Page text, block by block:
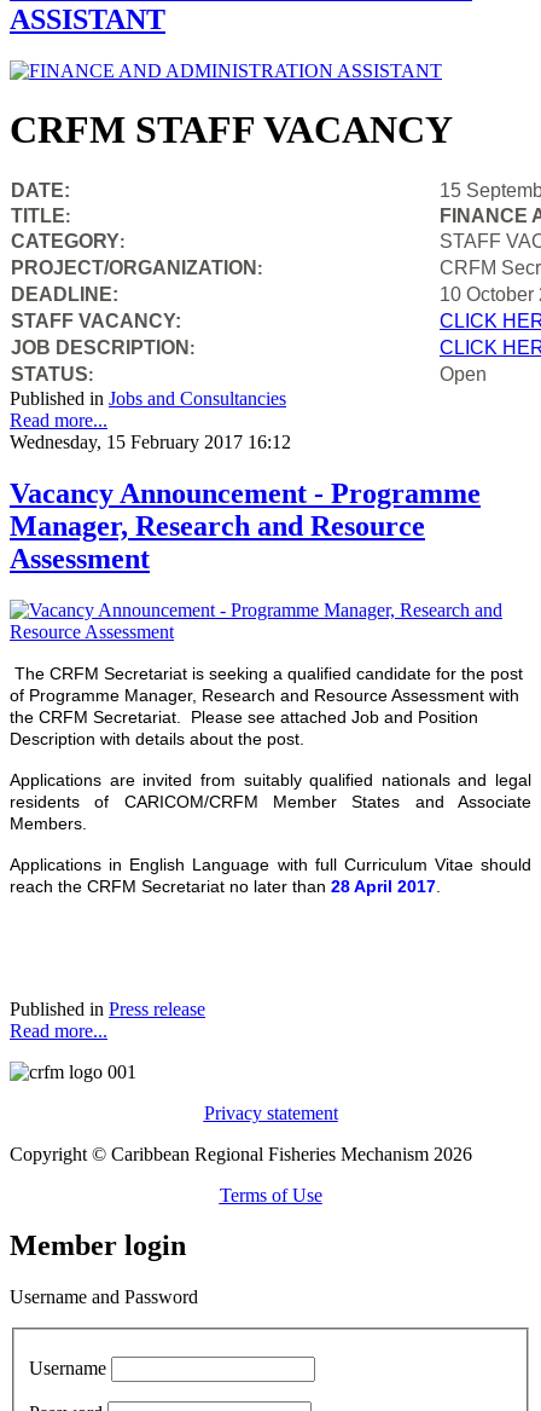
ASSISTANT
CRFM STAFF VACANCY
DATE:
15
TITLE:
FINANCE
CATEGORY:
STAFF
PROJECT/ORGANIZATION :
CRFM
DEADLINE:
10 October
STAFF VACANCY:
CLICK
JOB DESCRIPTION :
CLICK
STATUS:
Open
Published in Jobs and Consultancies
Read more...
Wednesday, 15 February 2017 16:12
Vacancy Announcement - Programme
Manager, Research and Resource
Assessment
The CRFM Secretariat is seeking a qualified candidate for the post
of Programme Manager, Research and Resource Assessment with
the CRFM Secretariat. Please see attached Job and Position
Description with details about the post.
Applications are invited from suitably qualified nationals and legal
residents of CARICOM/CRFM Member States and Associate
Members.
Applications in English Language with full Curriculum Vitae should
reach the CRFM Secretariat no later than 28 April 2017
Published in Press release
Read more...
Privacy statement
Copyright © Caribbean Regional Fisheries Mechanism 2026
Terms of Use
Member login
Username and Password
Username